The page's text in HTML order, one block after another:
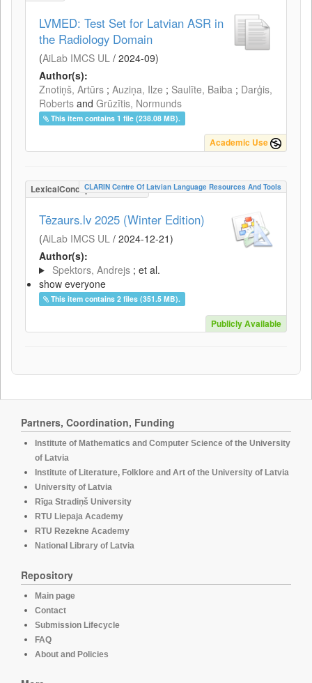
LVMED: Test Set for Latvian ASR in
the Radiology Domain
(AiLab IMCS UL / 2024-09)
Author(s):
Znotiņš, Artūrs ; Auziņa, Ilze ; Saulīte, Baiba ; Darģis,
Roberts and Grūzītis, Normunds
This item contains 1 file (238.08 MB).
Academic Use
LexicalConceptualResource
CLARIN Centre Of Latvian Language Resources And Tools
Tēzaurs.lv 2025 (Winter Edition)
(AiLab IMCS UL / 2024-12-21)
Author(s):
Spektors, Andrejs ; et al.
show everyone
This item contains 2 files (351.5 MB).
Publicly Available
Partners, Coordination, Funding
Institute of Mathematics and Computer Science of the University
of Latvia
Institute of Literature, Folklore and Art of the University of Latvia
University of Latvia
Rīga Stradiņš University
RTU Liepaja Academy
RTU Rezekne Academy
National Library of Latvia
Repository
Main page
Contact
Submission Lifecycle
FAQ
About and Policies